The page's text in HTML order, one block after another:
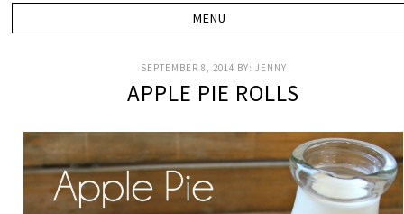
SEPTEMBER 8, 2014 BY: JENNY
APPLE PIE ROLLS